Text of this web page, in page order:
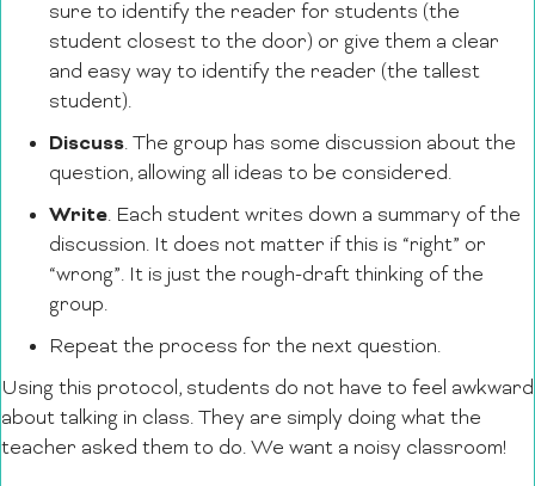
sure to identify the reader for students (the
student closest to the door) or give them a clear
and easy way to identify the reader (the tallest
student).
Discuss. The group has some discussion about the
question, allowing all ideas to be considered.
Write. Each student writes down a summary of the
discussion. It does not matter if this is “right” or
“wrong”. It is just the rough-draft thinking of the
group.
Repeat the process for the next question.
Using this protocol, students do not have to feel awkward
about talking in class. They are simply doing what the
teacher asked them to do. We want a noisy classroom!